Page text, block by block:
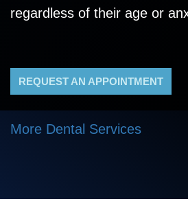
regardless of their age or
REQUEST AN APPOINTMENT
More Dental Services